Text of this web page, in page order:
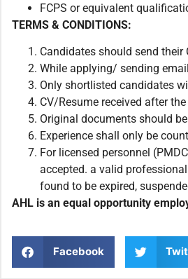
FCPS or equivalent
TERMS & CONDITIONS:
Candidates should send their
While applying/ sending
Only shortlisted candidates
CV/Resume received after
Original documents should
Experience shall only be
For licensed personnel
accepted. a valid
found to be expired,
AHL is an equal opportunity
Facebook